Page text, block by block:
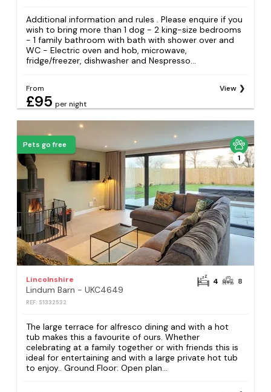
Additional information and rules . Please enquire if you
wish to bring more than 1 dog - 2 king-size bedrooms
- 1 family bathroom with bath with shower over and
WC - Electric oven and hob, microwave,
fridge/freezer, dishwasher and Nespresso...
From
£95 per night
View
Pets go free
1
Lincolnshire
Lindum Barn - UKC4649
REF: S1332532
4 8
The large terrace for alfresco dining and with a hot
tub makes this a favourite of ours. Whether
celebrating at a family together or with friends this is
ideal for entertaining and with a large private hot tub
to enjoy.. Ground Floor: Open plan...